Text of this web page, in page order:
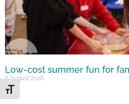
Toggle Font size
Low-cost summer fun for
6 August 2026